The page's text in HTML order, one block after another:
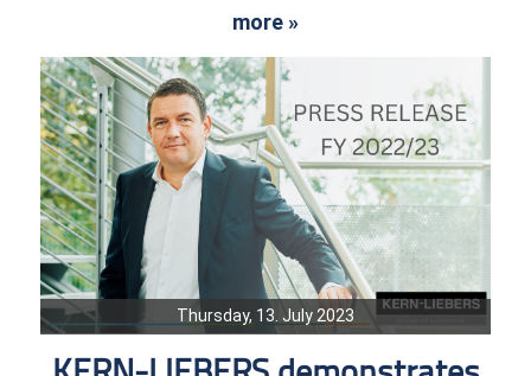
more »
Thursday, 13. July 2023